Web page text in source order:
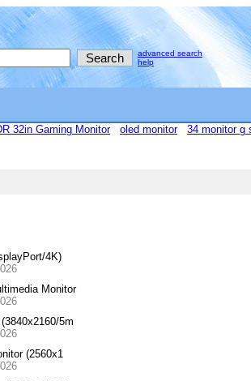
advanced search
help
32in Gaming Monitor oled monitor 34 monitor g
4K)
Monitor
5m
(2560x1